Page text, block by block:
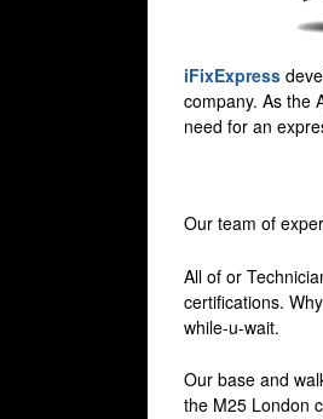
iFixExpress
company. As the
need for an
Our team of
All of or
certifications.
while-u-wait.
Our base and
the M25 London